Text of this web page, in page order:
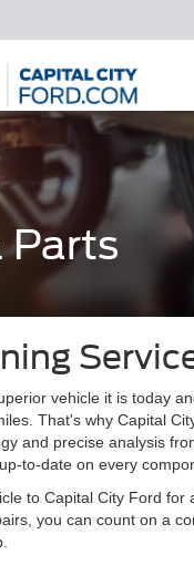
Parts
vehicle it is today
That's why Capital
and precise analysis
to-date on every
to Capital City Ford
you can count on a